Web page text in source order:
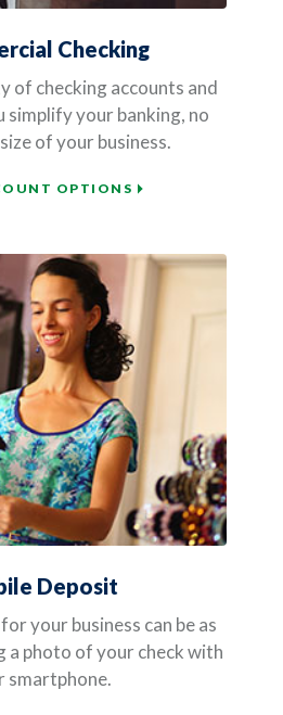
Checking
of checking accounts and
simplify your banking, no
of your business.
OPTIONS
Deposit
your business can be as
a photo of your check with
smartphone.